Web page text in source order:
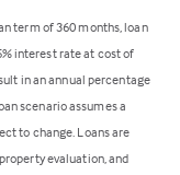
term of 360 months, loan
interest rate at cost of
in an annual percentage
scenario assumes a
to change. Loans are
evaluation, and